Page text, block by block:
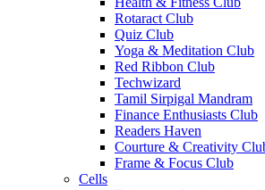
Rotaract Club
Quiz Club
Yoga & Meditation Club
Red Ribbon Club
Techwizard
Tamil Sirpigal Mandram
Finance Enthusiasts Club
Readers Haven
Courture & Creativity
Frame & Focus Club
Cells